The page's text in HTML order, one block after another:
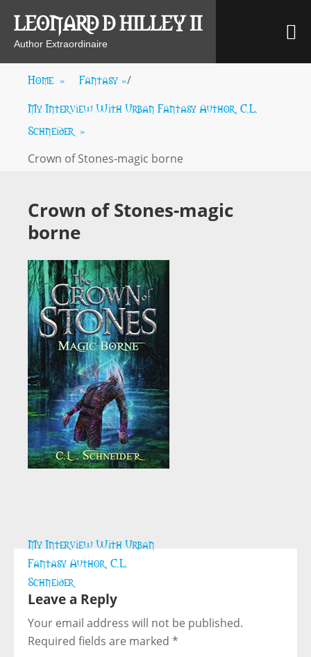
content
LEONARD D HILLEY II
Author Extraordinaire
Home » Fantasy »/
My Interview With Urban Fantasy Author, C.L.
Schneider »
Crown of Stones-magic borne
Crown of Stones-magic
borne
Post
navigation
My Interview With Urban
Fantasy Author, C.L.
Schneider
Leave a Reply
Your email address will not be published.
Required fields are marked *